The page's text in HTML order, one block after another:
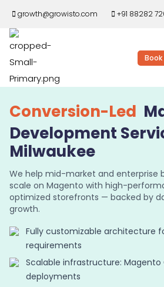
growth@growisto.com +91 88282
Conversion-Led
Development
Milwaukee
We help mid-market and enterprise
scale on Magento with high-
optimized storefronts — backed by
growth.
Fully customizable architecture
requirements
Scalable infrastructure:
deployments